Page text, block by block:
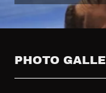
PHOTO